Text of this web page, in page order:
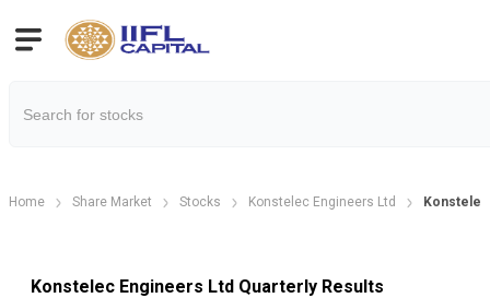
Home Share Market Stocks Konstelec Engineers Ltd
Konstelec Engineers Ltd Quarterly Results